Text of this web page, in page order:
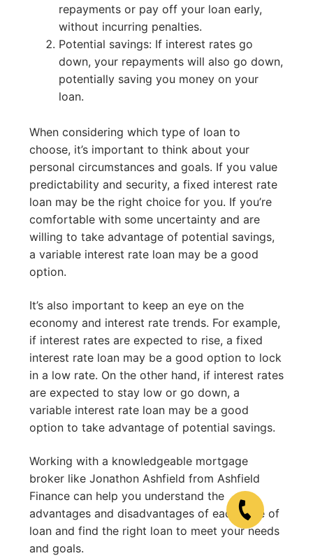
repayments or pay off your loan early,
without incurring penalties.
Potential savings: If interest rates go
down, your repayments will also go down,
potentially saving you money on your
loan.
When considering which type of loan to
choose, it’s important to think about your
personal circumstances and goals. If you value
predictability and security, a fixed interest rate
loan may be the right choice for you. If you’re
comfortable with some uncertainty and are
willing to take advantage of potential savings,
a variable interest rate loan may be a good
option.
It’s also important to keep an eye on the
economy and interest rate trends. For example,
if interest rates are expected to rise, a fixed
interest rate loan may be a good option to lock
in a low rate. On the other hand, if interest rates
are expected to stay low or go down, a
variable interest rate loan may be a good
option to take advantage of potential savings.
Working with a knowledgeable mortgage
broker like Jonathon Ashfield from Ashfield
Finance can help you understand the
advantages and disadvantages of each type of
loan and find the right loan to meet your needs
and goals.